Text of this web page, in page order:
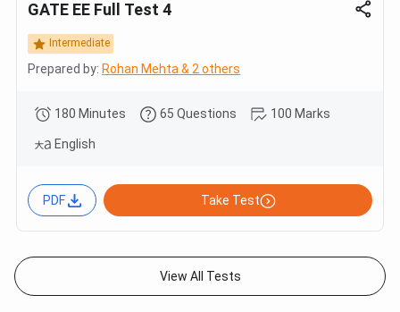
GATE EE Full Test 4
Intermediate
Prepared by: Rohan Mehta & 2 others
180 Minutes 65 Questions 100 Marks
English
PDF Take Test
View All Tests